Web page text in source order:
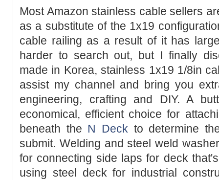
Most Amazon stainless cable sellers
as a substitute of the 1x19
cable railing as a result of it has
harder to search out, but I finally
made in Korea, stainless 1x19 1/8in
assist my channel and bring you
engineering, crafting and DIY. A
economical, efficient choice for
beneath the N Deck to determine
submit. Welding and steel weld
for connecting side laps for deck
using steel deck for industrial